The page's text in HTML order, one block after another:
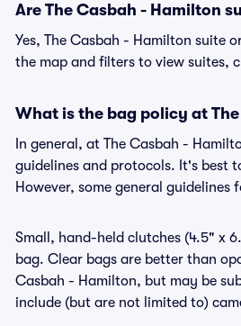
Are The Casbah - Hamilton
Yes, The Casbah - Hamilton suite
the map and filters to view suites,
What is the bag policy at
In general, at The Casbah -
guidelines and protocols. It's best
However, some general
Small, hand-held clutches (4.5" x
bag. Clear bags are better than
Casbah - Hamilton, but may be
include (but are not limited to)